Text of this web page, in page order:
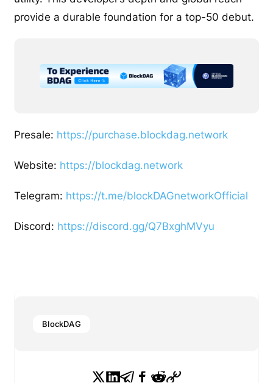
provide a durable foundation for a top-50 debut.
Presale: https://purchase.blockdag.network
Website: https://blockdag.network
Telegram: https://t.me/blockDAGnetworkOfficial
Discord: https://discord.gg/Q7BxghMVyu
BlockDAG